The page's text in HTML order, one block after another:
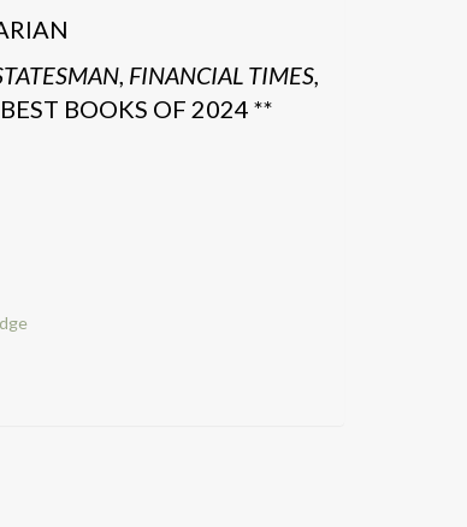
, FINANCIAL TIMES,
BOOKS OF 2024 **